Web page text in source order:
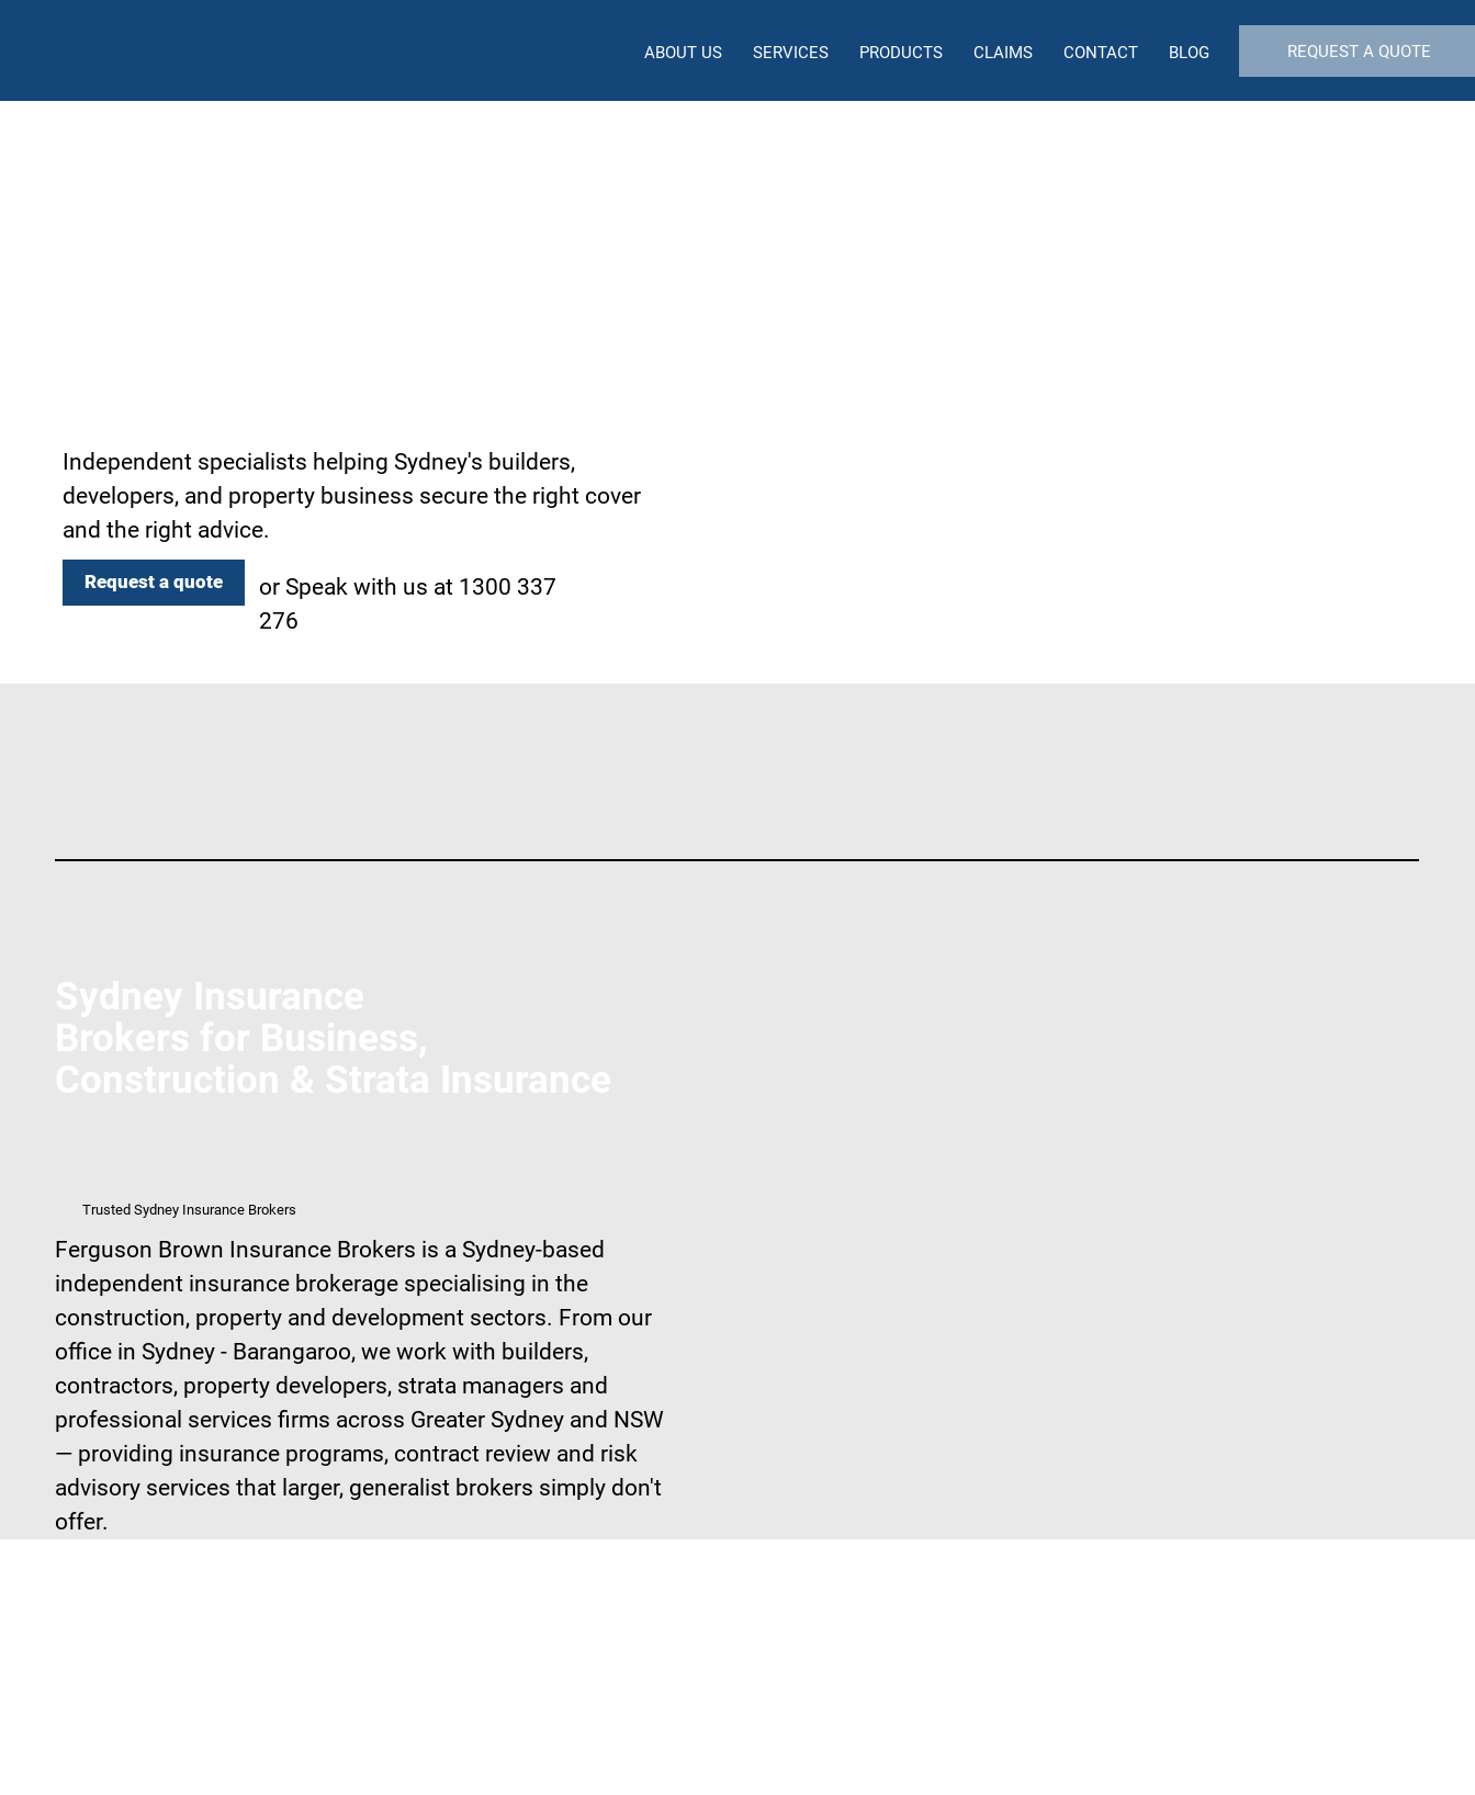
ABOUT US SERVICES PRODUCTS CLAIMS CONTACT BLOG REQUEST A QUOTE
Request a quote
or Speak with us at 1300 337
276
Independent specialists helping Sydney's builders,
developers, and property business secure the right cover
and the right advice.
Trusted Sydney Insurance Brokers
Ferguson Brown Insurance Brokers is a Sydney-based
independent insurance brokerage specialising in the
construction, property and development sectors. From our
office in Sydney - Barangaroo, we work with builders,
contractors, property developers, strata managers and
professional services firms across Greater Sydney and NSW
— providing insurance programs, contract review and risk
advisory services that larger, generalist brokers simply don't
offer.